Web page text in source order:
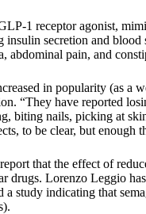
1 receptor agonist,
insulin secretion and
abdominal pain, and
in popularity (as a
“They have reported
biting nails, picking at
to be clear, but enough
that the effect of
drugs. Lorenzo Leggio
a study indicating that